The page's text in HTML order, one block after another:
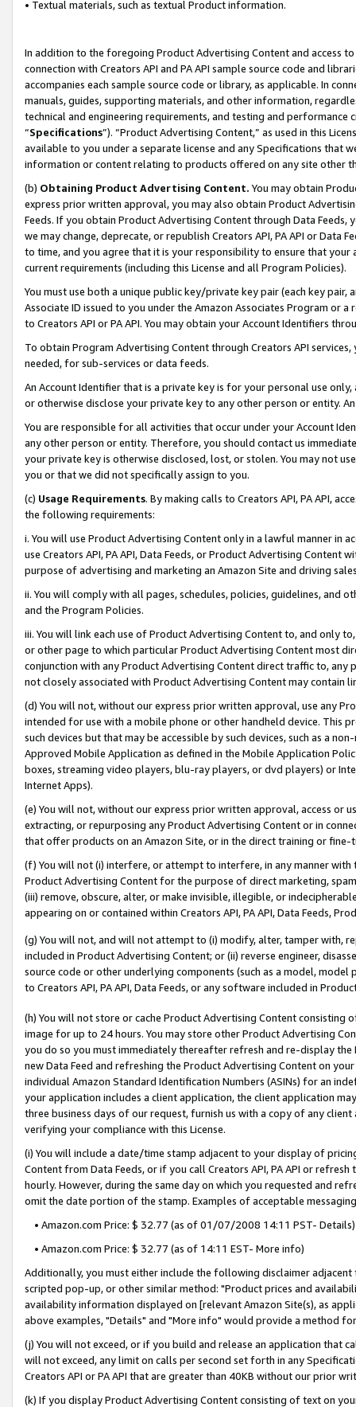
• Textual materials, such as textual Product information.
In addition to the foregoing Product Advertising Content and access
connection with Creators API and PA API sample source code and
accompanies each sample source code or library, as applicable. In
manuals, guides, supporting materials, and other information,
technical and engineering requirements, and testing and
“Specifications”). “Product Advertising Content,” as used in this
available to you under a separate license and any Specifications that
information or content relating to products offered on any site other
(b) Obtaining Product Advertising Content. You may obtain
express prior written approval, you may also obtain Product
Feeds. If you obtain Product Advertising Content through Data Feeds,
we may change, deprecate, or republish Creators API, PA API or Data
to time, and you agree that it is your responsibility to ensure that your
current requirements (including this License and all Program Policies).
You must use both a unique public key/private key pair (each key pair,
Associate ID issued to you under the Amazon Associates Program or
to Creators API or PA API. You may obtain your Account Identifiers
To obtain Program Advertising Content through Creators API
needed, for sub-services or data feeds.
An Account Identifier that is a private key is for your personal use
or otherwise disclose your private key to any other person or entity.
You are responsible for all activities that occur under your Account
any other person or entity. Therefore, you should contact us
your private key is otherwise disclosed, lost, or stolen. You may not
you or that we did not specifically assign to you.
(c) Usage Requirements. By making calls to Creators API, PA API,
the following requirements:
i. You will use Product Advertising Content only in a lawful manner in
use Creators API, PA API, Data Feeds, or Product Advertising
purpose of advertising and marketing an Amazon Site and driving
ii. You will comply with all pages, schedules, policies, guidelines, and
and the Program Policies.
iii. You will link each use of Product Advertising Content to, and only
or other page to which particular Product Advertising Content most
conjunction with any Product Advertising Content direct traffic to,
not closely associated with Product Advertising Content may contain
(d) You will not, without our express prior written approval, use any
intended for use with a mobile phone or other handheld device. This
such devices but that may be accessible by such devices, such as a
Approved Mobile Application as defined in the Mobile Application
boxes, streaming video players, blu-ray players, or dvd players) or
Internet Apps).
(e) You will not, without our express prior written approval, access or
extracting, or repurposing any Product Advertising Content or in
that offer products on an Amazon Site, or in the direct training or
(f) You will not (i) interfere, or attempt to interfere, in any manner
Product Advertising Content for the purpose of direct marketing,
(iii) remove, obscure, alter, or make invisible, illegible, or
appearing on or contained within Creators API, PA API, Data Feeds,
(g) You will not, and will not attempt to (i) modify, alter, tamper with,
included in Product Advertising Content; or (ii) reverse engineer,
source code or other underlying components (such as a model,
to Creators API, PA API, Data Feeds, or any software included in
(h) You will not store or cache Product Advertising Content
image for up to 24 hours. You may store other Product Advertising
you do so you must immediately thereafter refresh and re-display the
new Data Feed and refreshing the Product Advertising Content on
individual Amazon Standard Identification Numbers (ASINs) for an
your application includes a client application, the client application
three business days of our request, furnish us with a copy of any
verifying your compliance with this License.
(i) You will include a date/time stamp adjacent to your display of
Content from Data Feeds, or if you call Creators API, PA API or
hourly. However, during the same day on which you requested and
omit the date portion of the stamp. Examples of acceptable
• Amazon.com Price: $ 32.77 (as of 01/07/2008 14:11 PST- Details)
• Amazon.com Price: $ 32.77 (as of 14:11 EST- More info)
Additionally, you must either include the following disclaimer
scripted pop-up, or other similar method: "Product prices and
availability information displayed on [relevant Amazon Site(s), as
above examples, "Details" and "More info" would provide a method
(j) You will not exceed, or if you build and release an application that
will not exceed, any limit on calls per second set forth in any
Creators API or PA API that are greater than 40KB without our prior
(k) If you display Product Advertising Content consisting of text on